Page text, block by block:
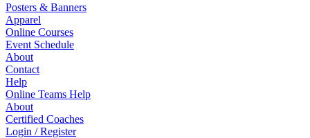
Posters & Banners
Apparel
Online Courses
Event Schedule
About
Contact
Help
Online Teams Help
About
Certified Coaches
Login / Register